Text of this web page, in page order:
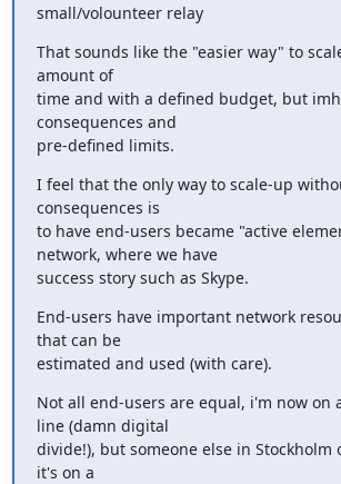
small/volounteer relay
That sounds like the "easier way" to
amount of
time and with a defined budget, but
consequences and
pre-defined limits.
I feel that the only way to scale-up
consequences is
to have end-users became "active
network, where we have
success story such as Skype.
End-users have important network
that can be
estimated and used (with care).
Not all end-users are equal, i'm now on
line (damn digital
divide!), but someone else in Stockholm
it's on a